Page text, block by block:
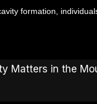
formation,
Matters in the